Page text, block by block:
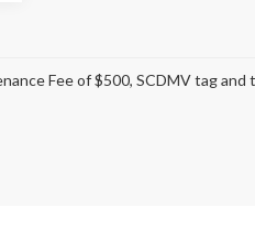
Fee of $500, SCDMV tag and